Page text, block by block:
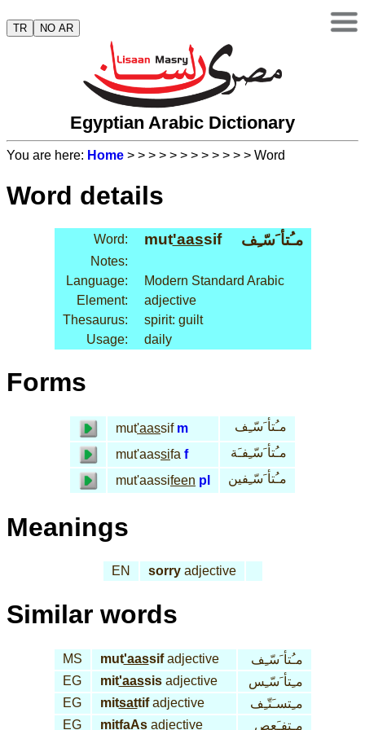
TR NO AR
Egyptian Arabic Dictionary
You are here: Home > > > > > > > > > > > > Word
Word details
Word: mut'aassif مـُتأ َسّـِف
Notes:
Language:
Modern Standard Arabic
Element:
adjective
Thesaurus:
spirit: guilt
Usage:
daily
Forms
mut'aassif m
مـُتأ َسّـِف
mut'aassifa f
مـُتأ َسّـِفـَة
mut'aassifeen pl مـُتأ َسّـِفين
Meanings
EN sorryadjective
Similar words
MS mut'aassifadjective
مـُتأ َسّـِف
EG
mit'aassisadjective
مـِتأ َسّـِس
EG
mitsattifadjective
مـِتسـَتّـِف
EG
mitfaAsadjective مـِتفـَعص